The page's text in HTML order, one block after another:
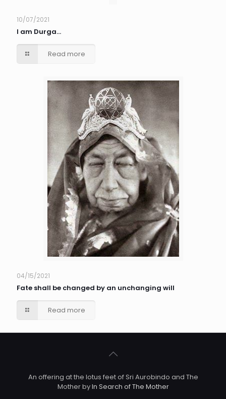
10/07/2021
I am Durga…
Read more
04/15/2021
Fate shall be changed by an unchanging will
Read more
An offering at the lotus feet of Sri Aurobindo and The
Mother byIn Search of The Mother